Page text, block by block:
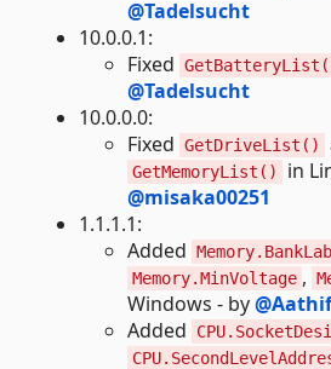
@Tadelsucht
10.0.0.1:
Fixed
@Tadelsucht
10.0.0.0:
Fixed GetDriveList()
GetMemoryList()
in
@misaka00251
1.1.1.1:
Added
Memory.MinVoltage ,
Windows - by
Added